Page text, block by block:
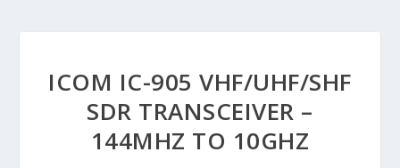
ICOM IC-905 VHF/UHF/SHF
SDR TRANSCEIVER –
144MHZ TO 10GHZ